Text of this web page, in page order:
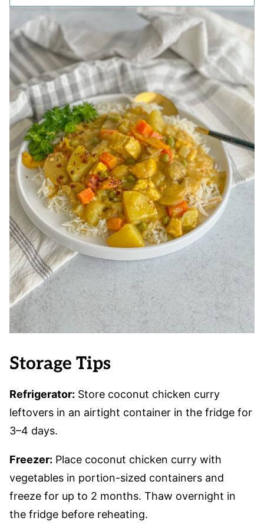
Storage Tips
Refrigerator: Store coconut chicken curry
leftovers in an airtight container in the fridge for
3–4 days.
Freezer: Place coconut chicken curry with
vegetables in portion-sized containers and
freeze for up to 2 months. Thaw overnight in
the fridge before reheating.